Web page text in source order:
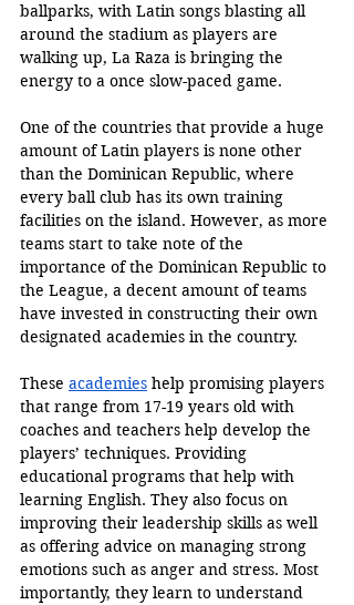
ballparks, with Latin songs blasting all
around the stadium as players are
walking up, La Raza is bringing the
energy to a once slow-paced game.
One of the countries that provide a huge
amount of Latin players is none other
than the Dominican Republic, where
every ball club has its own training
facilities on the island. However, as more
teams start to take note of the
importance of the Dominican Republic to
the League, a decent amount of teams
have invested in constructing their own
designated academies in the country.
These academies help promising players
that range from 17-19 years old with
coaches and teachers help develop the
players’ techniques. Providing
educational programs that help with
learning English. They also focus on
improving their leadership skills as well
as offering advice on managing strong
emotions such as anger and stress. Most
importantly, they learn to understand